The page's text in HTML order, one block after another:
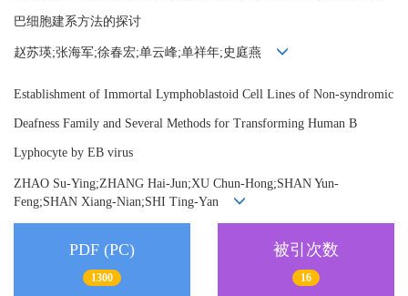
巴细胞建系方法的探讨
赵苏瑛;张海军;徐春宏;单云峰;单祥年;史庭燕
Establishment of Immortal Lymphoblastoid Cell Lines of Non-syndromic
Deafness Family and Several Methods for Transforming Human B
Lyphocyte by EB virus
ZHAO Su-Ying;ZHANG Hai-Jun;XU Chun-Hong;SHAN Yun-
Feng;SHAN Xiang-Nian;SHI Ting-Yan
PDF (PC)
1300
被引次数
16